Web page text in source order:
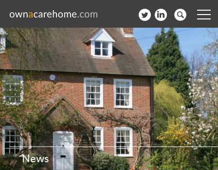
Help for Care Home Operators
News
Contact
Subscribe to our Newsletter
Login
Join our network
News